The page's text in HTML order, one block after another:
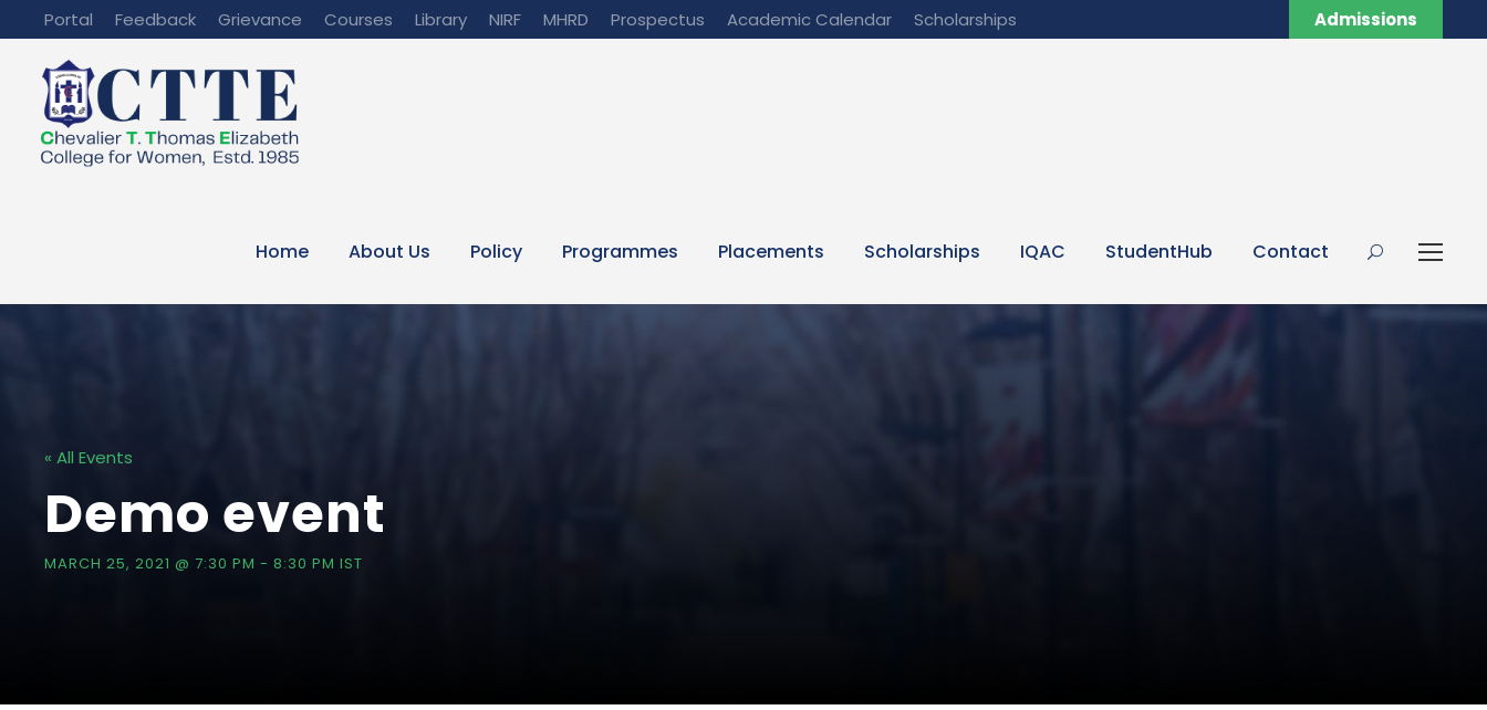
Portal Feedback Grievance Courses Library NIRF MHRD Prospectus Academic Calendar Scholarships Admissions
Home About Us Policy Programmes Placements Scholarships IQAC StudentHub Contact
« All Events
Demo event
MARCH 25, 2021 @ 7:30 PM - 8:30 PM IST